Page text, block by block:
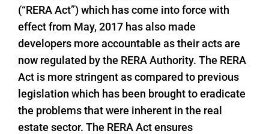
(“RERA Act”) which has come into force with
effect from May, 2017 has also made
developers more accountable as their acts are
now regulated by the RERA Authority. The RERA
Act is more stringent as compared to previous
legislation which has been brought to eradicate
the problems that were inherent in the real
estate sector. The RERA Act ensures